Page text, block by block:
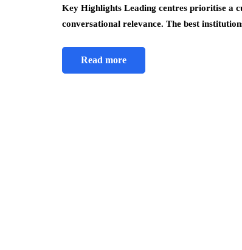
Key Highlights Leading centres prioritise a
conversational relevance. The best
Read more